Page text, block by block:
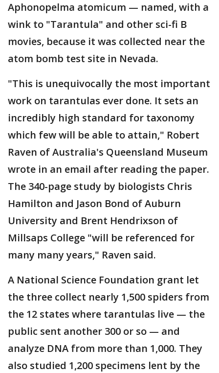
Aphonopelma atomicum — named, with a
wink to "Tarantula" and other sci-fi B
movies, because it was collected near the
atom bomb test site in Nevada.
"This is unequivocally the most important
work on tarantulas ever done. It sets an
incredibly high standard for taxonomy
which few will be able to attain," Robert
Raven of Australia's Queensland Museum
wrote in an email after reading the paper.
The 340-page study by biologists Chris
Hamilton and Jason Bond of Auburn
University and Brent Hendrixson of
Millsaps College "will be referenced for
many many years," Raven said.
A National Science Foundation grant let
the three collect nearly 1,500 spiders from
the 12 states where tarantulas live — the
public sent another 300 or so — and
analyze DNA from more than 1,000. They
also studied 1,200 specimens lent by the